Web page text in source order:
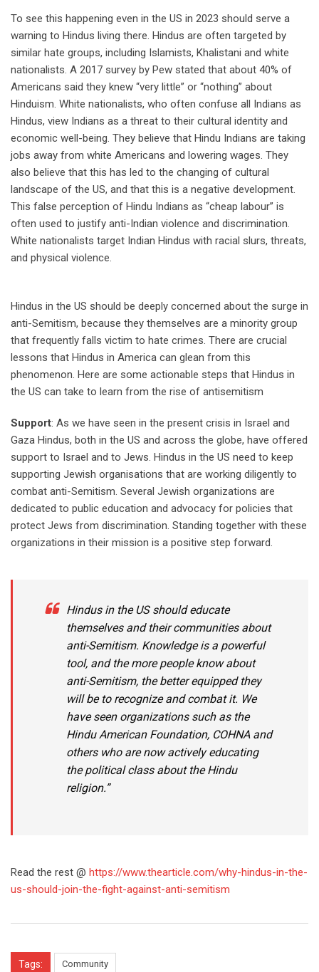
To see this happening even in the US in 2023 should serve a
warning to Hindus living there. Hindus are often targeted by
similar hate groups, including Islamists, Khalistani and white
nationalists. A 2017 survey by Pew stated that about 40% of
Americans said they knew “very little” or “nothing” about
Hinduism. White nationalists, who often confuse all Indians as
Hindus, view Indians as a threat to their cultural identity and
economic well-being. They believe that Hindu Indians are taking
jobs away from white Americans and lowering wages. They
also believe that this has led to the changing of cultural
landscape of the US, and that this is a negative development.
This false perception of Hindu Indians as “cheap labour” is
often used to justify anti-Indian violence and discrimination.
White nationalists target Indian Hindus with racial slurs, threats,
and physical violence.
Hindus in the US should be deeply concerned about the surge in
anti-Semitism, because they themselves are a minority group
that frequently falls victim to hate crimes. There are crucial
lessons that Hindus in America can glean from this
phenomenon. Here are some actionable steps that Hindus in
the US can take to learn from the rise of antisemitism
Support: As we have seen in the present crisis in Israel and
Gaza Hindus, both in the US and across the globe, have offered
support to Israel and to Jews. Hindus in the US need to keep
supporting Jewish organisations that are working diligently to
combat anti-Semitism. Several Jewish organizations are
dedicated to public education and advocacy for policies that
protect Jews from discrimination. Standing together with these
organizations in their mission is a positive step forward.
Hindus in the US should educate
themselves and their communities about
anti-Semitism. Knowledge is a powerful
tool, and the more people know about
anti-Semitism, the better equipped they
will be to recognize and combat it. We
have seen organizations such as the
Hindu American Foundation, COHNA and
others who are now actively educating
the political class about the Hindu
religion.”
Read the rest @ https://www.thearticle.com/why-hindus-in-the-
us-should-join-the-fight-against-anti-semitism
Tags: Community